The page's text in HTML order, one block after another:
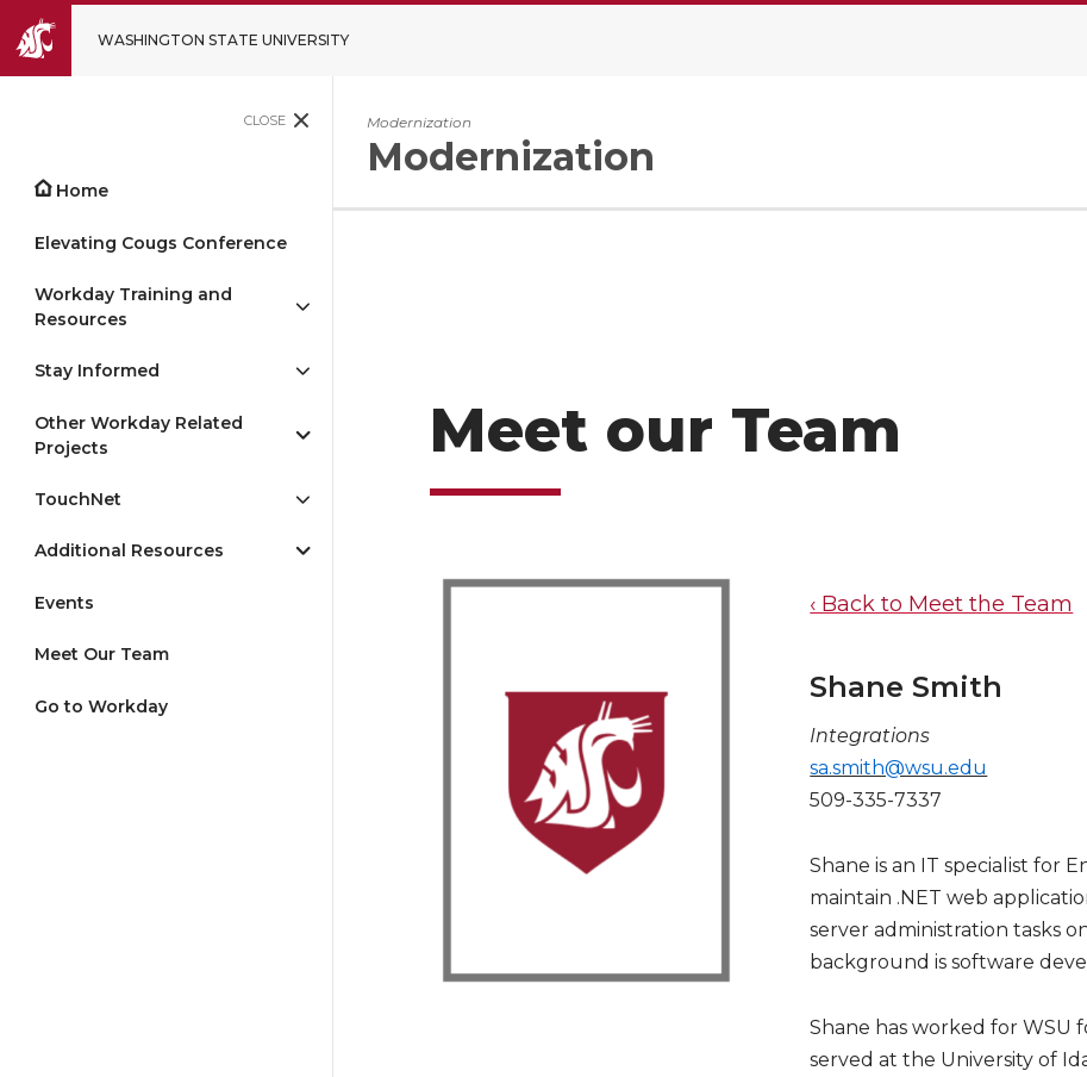
WASHINGTON STATE UNIVERSITY
CLOSE
Home
Elevating Cougs Conference
Workday Training and
Resources
Stay Informed
Other Workday Related
Projects
TouchNet
Additional Resources
Events
Meet Our Team
Go to Workday
Modernization
Modernization
Meet our Team
‹ Back to Meet the Team
Shane Smith
Integrations
sa.smith@wsu.edu
509-335-7337
Shane is an IT specialist for
maintain .NET web
server administration tasks
background is software
Shane has worked for WSU
served at the University of